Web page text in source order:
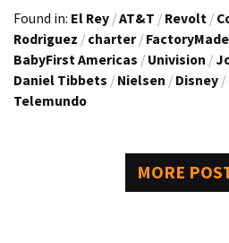
Found in: El Rey /AT&T / Revolt /
Rodriguez / charter /
BabyFirst Americas / Univision /
Daniel Tibbets / Nielsen / Disney /
Telemundo
MORE